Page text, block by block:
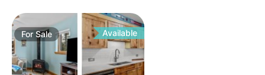
ForSale Available